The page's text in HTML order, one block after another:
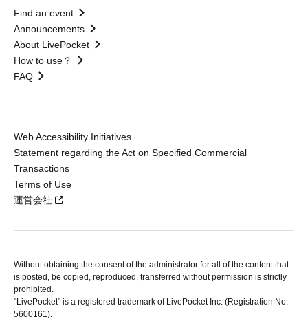
Find an event
Announcements
About LivePocket
How to use？
FAQ
Web Accessibility Initiatives
Statement regarding the Act on Specified Commercial
Transactions
Terms of Use
運営会社
Without obtaining the consent of the administrator for all of the content that
is posted, be copied, reproduced, transferred without permission is strictly
prohibited.
"LivePocket" is a registered trademark of LivePocket Inc. (Registration No.
5600161).